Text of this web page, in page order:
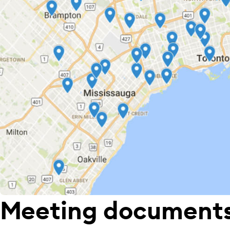
Meeting